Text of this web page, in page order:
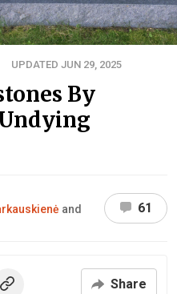
UPDATED JUN 29, 2025
By
and
61
Share